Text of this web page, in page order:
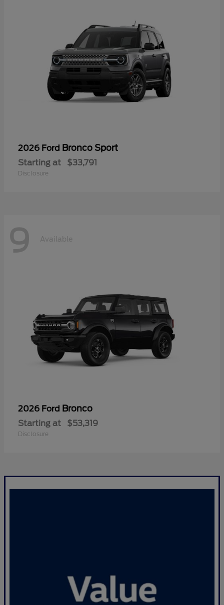
2026 Ford Bronco Sport
Starting at $33,791
Disclosure
9 Available
2026 Ford Bronco
Starting at $53,319
Disclosure